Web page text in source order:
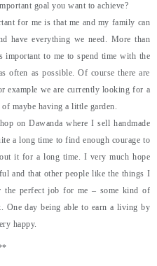
goal you want to achieve?
for me is that me and my family can
have everything we need. More than
important to me to spend time with the
often as possible. Of course there are
example we are currently looking for a
maybe having a little garden.
on Dawanda where I sell handmade
a long time to find enough courage to
it for a long time. I very much hope
and that other people like the things I
perfect job for me – some kind of
One day being able to earn a living by
happy.